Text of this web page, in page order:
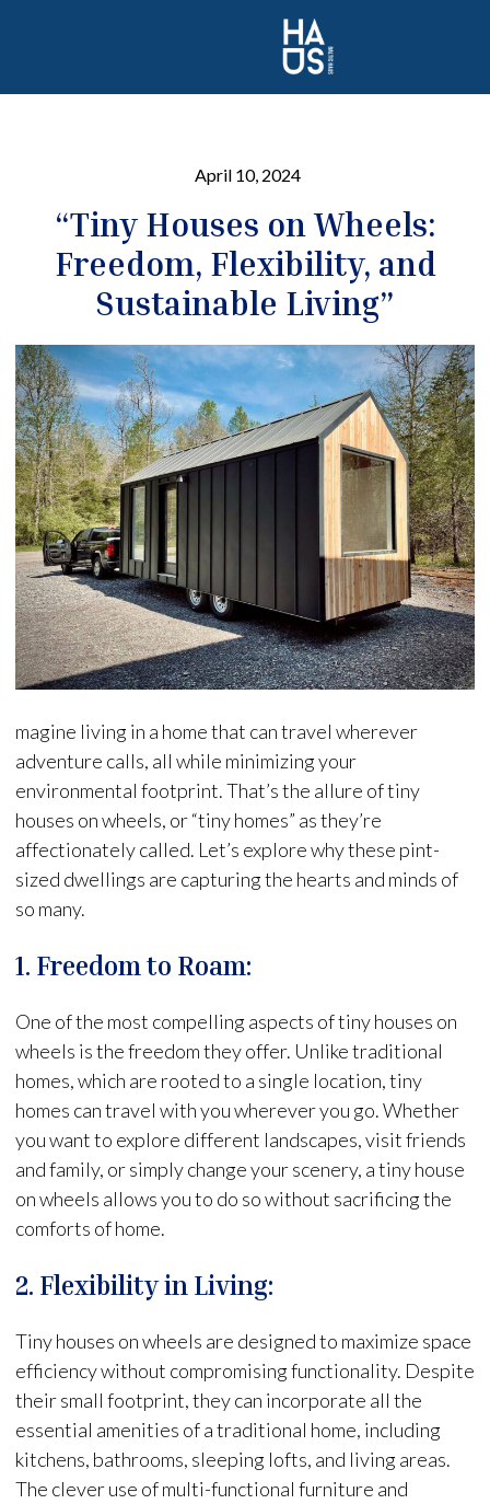
April 10, 2024
“Tiny Houses on Wheels:
Freedom, Flexibility, and
Sustainable Living”
magine living in a home that can travel wherever
adventure calls, all while minimizing your
environmental footprint. That’s the allure of tiny
houses on wheels, or “tiny homes” as they’re
affectionately called. Let’s explore why these pint-
sized dwellings are capturing the hearts and minds of
so many.
1. Freedom to Roam:
One of the most compelling aspects of tiny houses on
wheels is the freedom they offer. Unlike traditional
homes, which are rooted to a single location, tiny
homes can travel with you wherever you go. Whether
you want to explore different landscapes, visit friends
and family, or simply change your scenery, a tiny house
on wheels allows you to do so without sacrificing the
comforts of home.
2. Flexibility in Living:
Tiny houses on wheels are designed to maximize space
efficiency without compromising functionality. Despite
their small footprint, they can incorporate all the
essential amenities of a traditional home, including
kitchens, bathrooms, sleeping lofts, and living areas.
The clever use of multi-functional furniture and